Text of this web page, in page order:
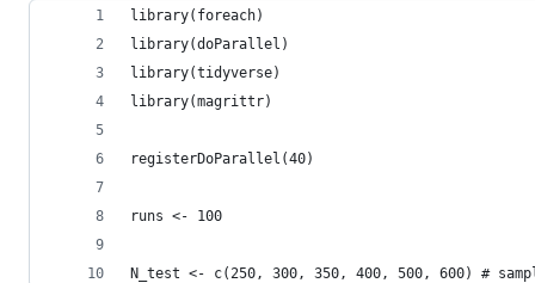
library(foreach)
library(doParallel)
library(tidyverse)
library(magrittr)
registerDoParallel(40)
runs <- 100
N_test <- c(250, 300, 350, 400, 500, 600) #